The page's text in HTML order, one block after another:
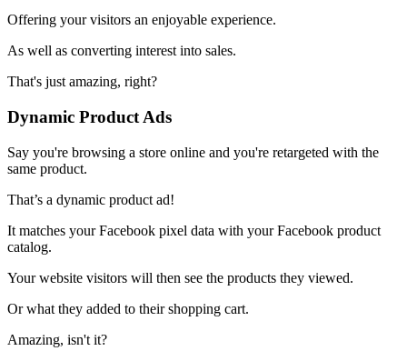
Offering your visitors an enjoyable experience.
As well as converting interest into sales.
That's just amazing, right?
Dynamic Product Ads
Say you're browsing a store online and you're retargeted with the
same product.
That’s a dynamic product ad!
It matches your Facebook pixel data with your Facebook product
catalog.
Your website visitors will then see the products they viewed.
Or what they added to their shopping cart.
Amazing, isn't it?